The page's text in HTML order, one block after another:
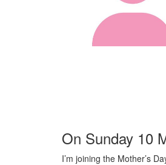
On Sunday 10
I’m joining the Mother’s